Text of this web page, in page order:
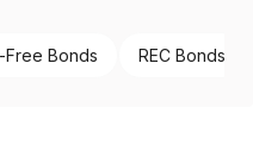
Free Bonds REC Bonds